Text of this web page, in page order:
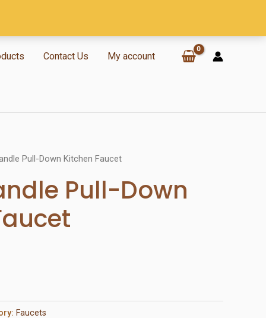
Contact Us My account
Pull-Down Kitchen Faucet
Pull-Down
Faucets